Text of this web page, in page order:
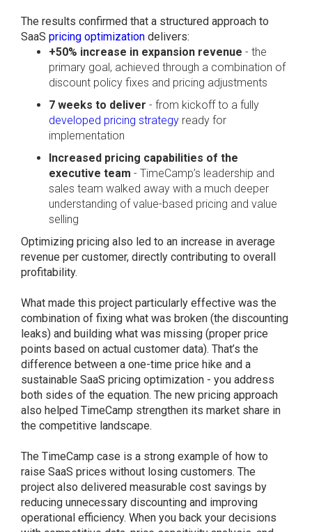
The results confirmed that a structured approach to
SaaS pricing optimization delivers:
+50% increase in expansion revenue - the
primary goal, achieved through a combination of
discount policy fixes and pricing adjustments
7 weeks to deliver - from kickoff to a fully
developed pricing strategy ready for
implementation
Increased pricing capabilities of the
executive team - TimeCamp’s leadership and
sales team walked away with a much deeper
understanding of value-based pricing and value
selling
Optimizing pricing also led to an increase in average
revenue per customer, directly contributing to overall
profitability.
What made this project particularly effective was the
combination of fixing what was broken (the discounting
leaks) and building what was missing (proper price
points based on actual customer data). That’s the
difference between a one-time price hike and a
sustainable SaaS pricing optimization - you address
both sides of the equation. The new pricing approach
also helped TimeCamp strengthen its market share in
the competitive landscape.
The TimeCamp case is a strong example of how to
raise SaaS prices without losing customers. The
project also delivered measurable cost savings by
reducing unnecessary discounting and improving
operational efficiency. When you back your decisions